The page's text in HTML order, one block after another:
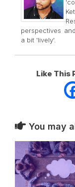
perspectives
a bit 'lively'.
Like This
You may